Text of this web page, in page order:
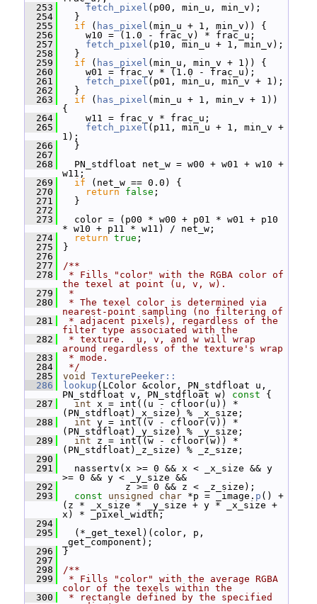
  253
fetch_pixel (p00, min_u, min_v);
  254
}
  255
if ( has_pixel (min_u + 1, min_v)) {
  256
w10 = (1.0 - frac_v) * frac_u;
  257
fetch_pixel (p10, min_u + 1, min_v);
  258
}
  259
if ( has_pixel (min_u, min_v + 1)) {
  260
w01 = frac_v * (1.0 - frac_u);
  261
fetch_pixel (p01, min_u, min_v + 1);
  262
}
  263
if ( has_pixel (min_u + 1, min_v + 1))
{
  264
w11 = frac_v * frac_u;
  265
fetch_pixel (p11, min_u + 1, min_v +
1);
  266
}
  267
  268
PN_stdfloat net_w = w00 + w01 + w10 +
w11;
  269
if (net_w == 0.0) {
  270
return false ;
  271
}
  272
  273
color = (p00 * w00 + p01 * w01 + p10
* w10 + p11 * w11) / net_w;
  274
return true ;
  275
}
  276
  277
/**
  278
* Fills "color" with the RGBA color of
the texel at point (u, v, w).
  279
*
  280
* The texel color is determined via
nearest-point sampling (no filtering of
  281
* adjacent pixels), regardless of the
filter type associated with the
  282
* texture.  u, v, and w will wrap
around regardless of the texture's wrap
  283
* mode.
  284
*/
  285
void
TexturePeeker::
  286
lookup (LColor &color, PN_stdfloat u,
PN_stdfloat v, PN_stdfloat w)
const {
  287
int x = int((u - cfloor(u)) *
(PN_stdfloat)_x_size) % _x_size;
  288
int y = int((v - cfloor(v)) *
(PN_stdfloat)_y_size) % _y_size;
  289
int z = int((w - cfloor(w)) *
(PN_stdfloat)_z_size) % _z_size;
  290
  291
nassertv(x >= 0 && x < _x_size && y
>= 0 && y < _y_size &&
  292
z >= 0 && z < _z_size);
  293
const unsigned char *p = _image. p () +
(z * _x_size * _y_size + y * _x_size +
x) * _pixel_width;
  294
  295
(*_get_texel)(color, p,
_get_component);
  296
}
  297
  298
/**
  299
* Fills "color" with the average RGBA
color of the texels within the
  300
* rectangle defined by the specified